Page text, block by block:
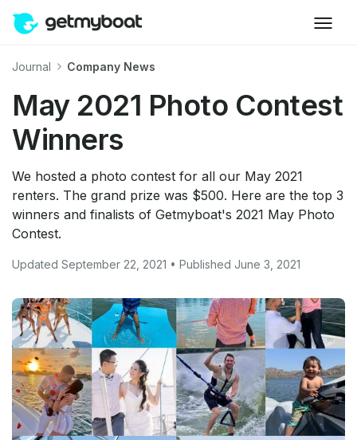
Journal Company News
May 2021 Photo Contest
Winners
We hosted a photo contest for all our May 2021
renters. The grand prize was $500. Here are the top 3
winners and finalists of Getmyboat's 2021 May Photo
Contest.
Updated September 22, 2021 • Published June 3, 2021